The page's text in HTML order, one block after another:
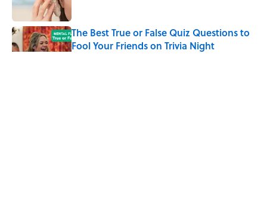
The Best True or False Quiz Questions to
Fool Your Friends on Trivia Night